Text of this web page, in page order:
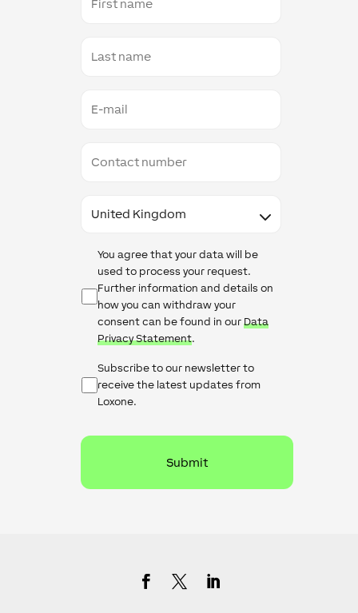
name
name
mail
number
Data
Protection
You agree that your data will be
used to process your request.
Further information and details on
how you can withdraw your
consent can be found in our Data
Privacy Statement.
Newsletter
Checkbox
Subscribe to our newsletter to
receive the latest updates from
Loxone.